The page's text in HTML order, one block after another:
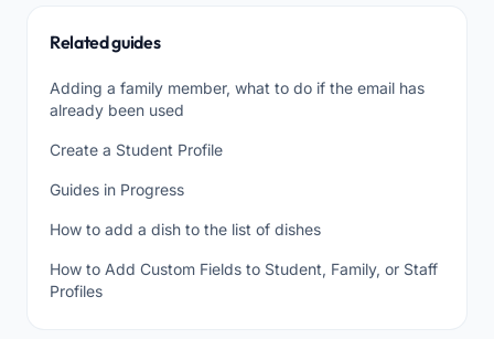
Related guides
Adding a family member, what to do if the email has
already been used
Create a Student Profile
Guides in Progress
How to add a dish to the list of dishes
How to Add Custom Fields to Student, Family, or Staff
Profiles